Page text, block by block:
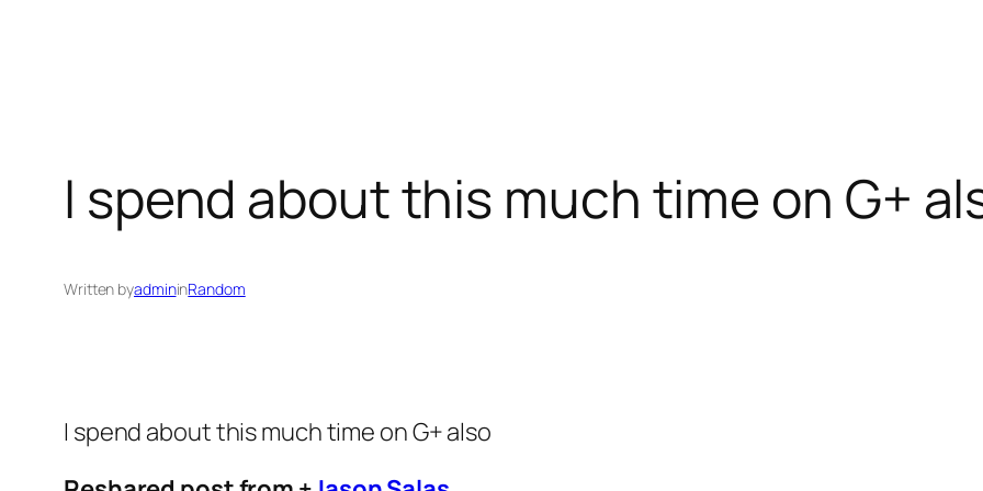
I spend about this much time on G+
Written byadmininRandom
I spend about this much time on G+ also